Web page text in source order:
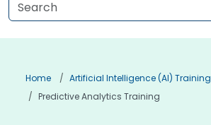
Home
Artificial Intelligence (AI) Training
Predictive Analytics Training